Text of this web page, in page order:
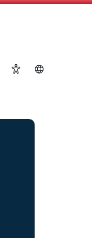
Login Accessibility